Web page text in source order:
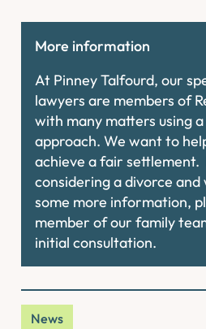
More information
At Pinney Talfourd, our
lawyers are members of
with many matters using
approach. We want to
achieve a fair settlement.
considering a divorce
some more information,
member of our family
initial consultation.
News